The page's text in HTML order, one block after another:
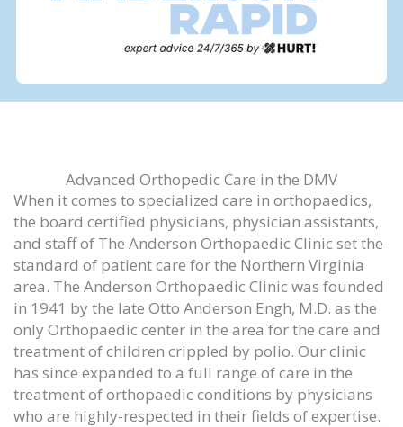
Advanced Orthopedic Care in the DMV
When it comes to specialized care in orthopaedics,
the board certified physicians, physician assistants,
and staff of The Anderson Orthopaedic Clinic set the
standard of patient care for the Northern Virginia
area. The Anderson Orthopaedic Clinic was founded
in 1941 by the late Otto Anderson Engh, M.D. as the
only Orthopaedic center in the area for the care and
treatment of children crippled by polio. Our clinic
has since expanded to a full range of care in the
treatment of orthopaedic conditions by physicians
who are highly-respected in their fields of expertise.